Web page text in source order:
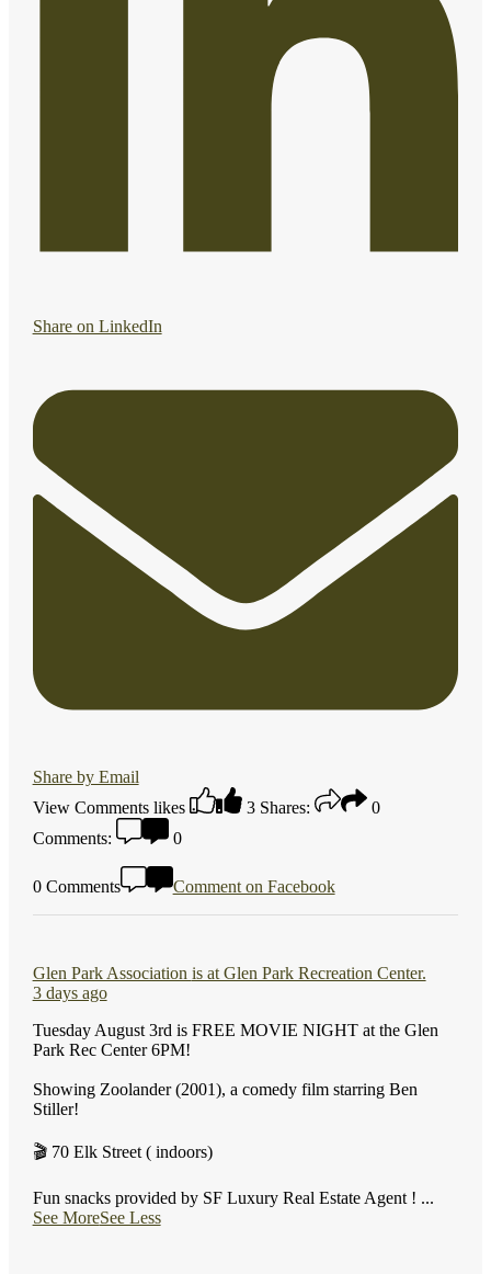
Share on LinkedIn
Share by Email
View Comments likes 3 Shares:
0
Comments:
0
0 Comments Comment on Facebook
Glen Park Association is at Glen Park Recreation Center.
3 days ago
Tuesday August 3rd is FREE MOVIE NIGHT at the Glen
Park Rec Center 6PM!
Showing Zoolander (2001), a comedy film starring Ben
Stiller!
🎬 70 Elk Street ( indoors)
Fun snacks provided by SF Luxury Real Estate Agent ! ...
See MoreSee Less